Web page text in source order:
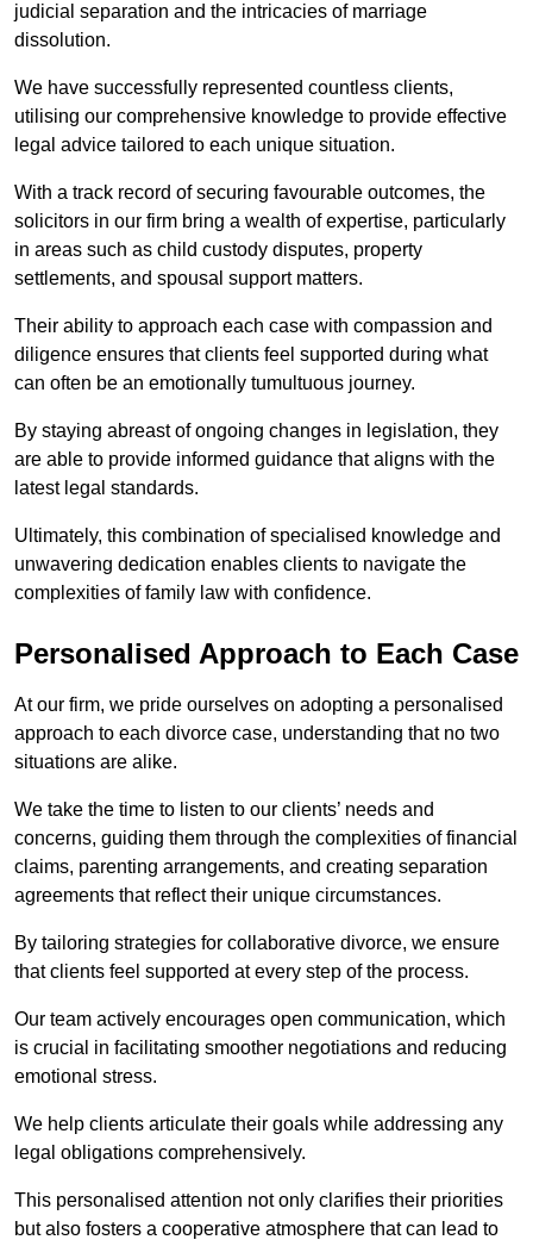
judicial separation and the intricacies of marriage
dissolution.
We have successfully represented countless clients,
utilising our comprehensive knowledge to provide effective
legal advice tailored to each unique situation.
With a track record of securing favourable outcomes, the
solicitors in our firm bring a wealth of expertise, particularly
in areas such as child custody disputes, property
settlements, and spousal support matters.
Their ability to approach each case with compassion and
diligence ensures that clients feel supported during what
can often be an emotionally tumultuous journey.
By staying abreast of ongoing changes in legislation, they
are able to provide informed guidance that aligns with the
latest legal standards.
Ultimately, this combination of specialised knowledge and
unwavering dedication enables clients to navigate the
complexities of family law with confidence.
Personalised Approach to Each Case
At our firm, we pride ourselves on adopting a personalised
approach to each divorce case, understanding that no two
situations are alike.
We take the time to listen to our clients’ needs and
concerns, guiding them through the complexities of financial
claims, parenting arrangements, and creating separation
agreements that reflect their unique circumstances.
By tailoring strategies for collaborative divorce, we ensure
that clients feel supported at every step of the process.
Our team actively encourages open communication, which
is crucial in facilitating smoother negotiations and reducing
emotional stress.
We help clients articulate their goals while addressing any
legal obligations comprehensively.
This personalised attention not only clarifies their priorities
but also fosters a cooperative atmosphere that can lead to